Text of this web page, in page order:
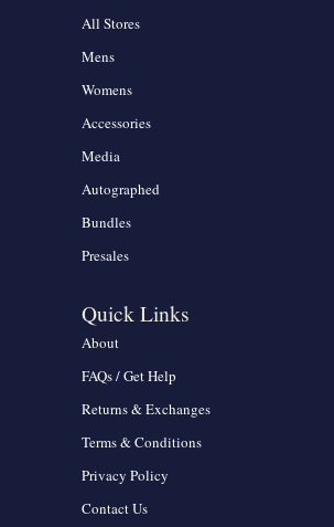
All Stores
Mens
Womens
Accessories
Media
Autographed
Bundles
Presales
Quick Links
About
FAQs / Get Help
Returns & Exchanges
Terms & Conditions
Privacy Policy
Contact Us